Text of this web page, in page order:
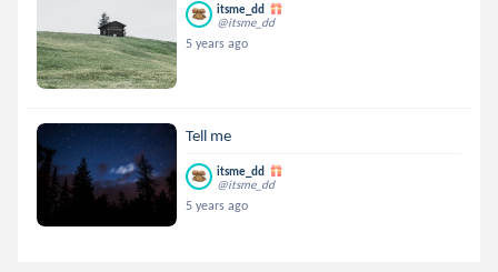
itsme_dd
@itsme_dd
5 years ago
Tell me
itsme_dd
@itsme_dd
5 years ago